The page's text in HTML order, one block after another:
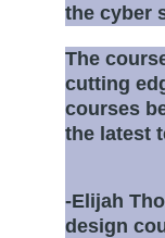
the cyber
The
cutting
courses
the latest
-Elijah
design